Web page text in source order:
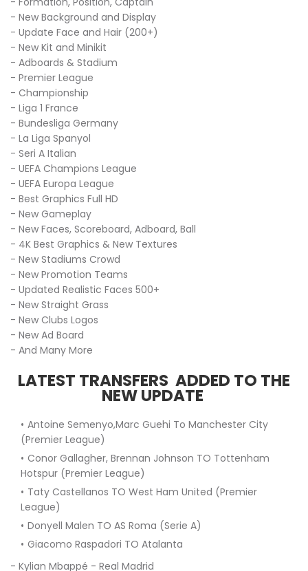
- New Background and Display
- Update Face and Hair (200+)
- New Kit and Minikit
- Adboards & Stadium
- Premier League
- Championship
- Liga 1 France
- Bundesliga Germany
- La Liga Spanyol
- Seri A Italian
- UEFA Champions League
- UEFA Europa League
- Best Graphics Full HD
- New Gameplay
- New Faces, Scoreboard, Adboard, Ball
- 4K Best Graphics & New Textures
- New Stadiums Crowd
- New Promotion Teams
- Updated Realistic Faces 500+
- New Straight Grass
- New Clubs Logos
- New Ad Board
- And Many More
LATEST TRANSFERS ADDED TO THE
NEW UPDATE
Antoine Semenyo,Marc Guehi To Manchester City
(Premier League)
Conor Gallagher, Brennan Johnson TO Tottenham
Hotspur (Premier League)
Taty Castellanos TO West Ham United (Premier
League)
Donyell Malen TO AS Roma (Serie A)
Giacomo Raspadori TO Atalanta
- Kylian Mbappé - Real Madrid